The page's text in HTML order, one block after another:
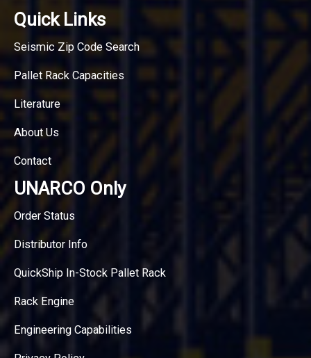
Quick Links
Seismic Zip Code Search
Pallet Rack Capacities
Literature
About Us
Contact
UNARCO Only
Order Status
Distributor Info
QuickShip In-Stock Pallet Rack
Rack Engine
Engineering Capabilities